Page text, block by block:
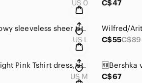
US 0
C$47
H&M flowy sleeveless sheer partial top and hem fabric w/ cinched waist 🖤
US L
C$55C$89
Aerie Light Pink Tshirt dress, short sleeve w/crop edge, self hem, stitch collar
US M
C$67